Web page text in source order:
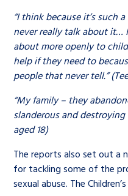
“I think because it’s such
never really talk about it…
about more openly to
help if they need to
people that never tell.”
“My family – they
slanderous and destroying
aged 18)
The reports also set out a
for tackling some of the
sexual abuse. The